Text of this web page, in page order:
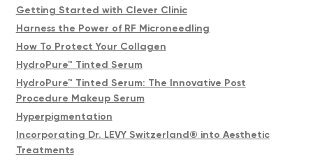
Getting Started with Clever Clinic
Harness the Power of RF Microneedling
How To Protect Your Collagen
HydroPure™ Tinted Serum
HydroPure™ Tinted Serum: The Innovative Post
Procedure Makeup Serum
Hyperpigmentation
Incorporating Dr. LEVY Switzerland® into Aesthetic
Treatments